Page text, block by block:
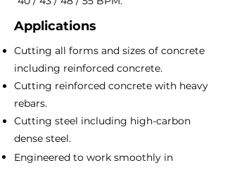
Applications
Cutting all forms and sizes of concrete
including reinforced concrete.
Cutting reinforced concrete with heavy
rebars.
Cutting steel including high-carbon
dense steel.
Engineered to work smoothly in